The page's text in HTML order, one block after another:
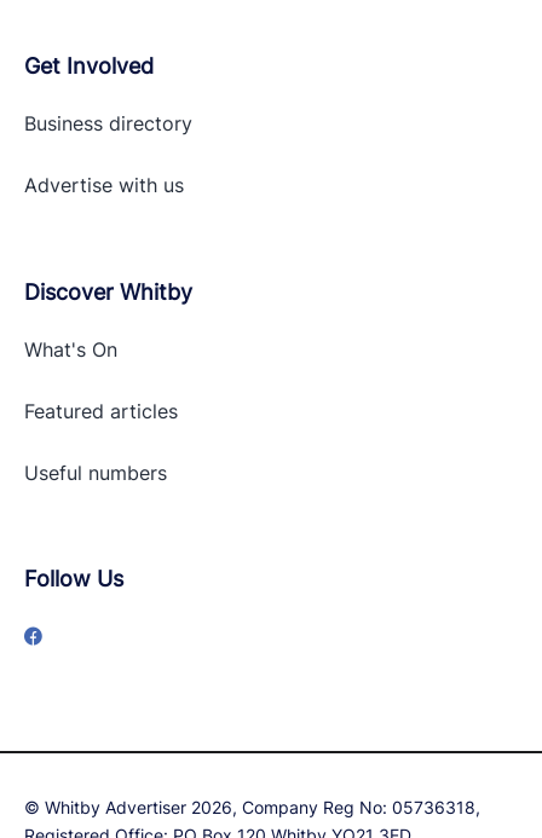
Get Involved
Business directory
Advertise with us
Discover Whitby
What's On
Featured articles
Useful numbers
Follow Us
© Whitby Advertiser 2026, Company Reg No: 05736318,